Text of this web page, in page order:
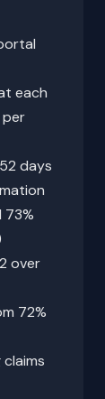
each
days
73%
over
72%